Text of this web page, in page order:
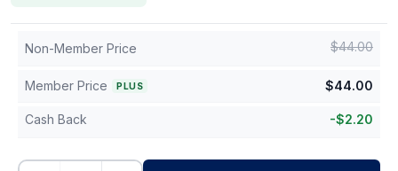
Non-Member Price $44.00
Member Price PLUS $44.00
Cash Back -$2.20